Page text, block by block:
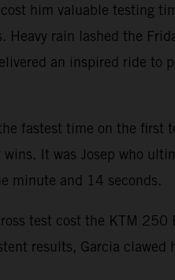
him valuable testing
rain lashed the
an inspired ride to
fastest time on the first
It was Josep who
minute and 14 seconds.
test cost the KTM 250
results, Garcia clawed